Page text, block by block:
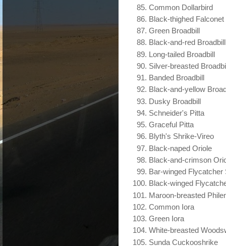
Common Dollarbird
Black-thighed Falconet
Green Broadbill
Black-and-red Broadbill
Long-tailed Broadbill
Silver-breasted
Banded Broadbill
Black-and-yellow
Dusky Broadbill
Schneider's Pitta
Graceful Pitta
Blyth's Shrike-Vireo
Black-naped Oriole
Black-and-crimson
Bar-winged Flycatcher
Black-winged
Maroon-breasted
Common Iora
Green Iora
White-breasted
Sunda Cuckooshrike